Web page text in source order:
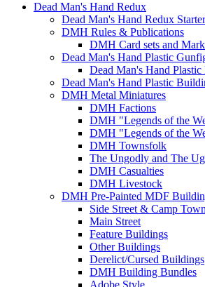
Dead Man's Hand Redux
Dead Man's Hand Redux
DMH Rules & Publications
DMH Card sets and
Dead Man's Hand Plastic
Dead Man's Hand
Dead Man's Hand Plastic
DMH Metal Miniatures
DMH Factions
DMH "Legends of the
DMH "Legends of the
DMH Townsfolk
The Ungodly and The
DMH Casualties
DMH Livestock
DMH Pre-Painted MDF
Side Street & Camp Town
Main Street
Feature Buildings
Other Buildings
Derelict/Cursed Buildings
DMH Building Bundles
Adobe Style